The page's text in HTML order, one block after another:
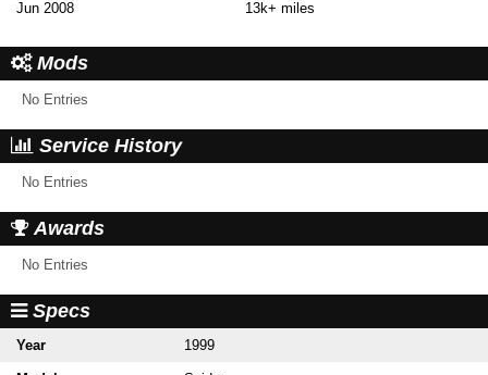
Jun 2008 13k+ miles
Mods
No Entries
Service History
No Entries
Awards
No Entries
Specs
Year 1999